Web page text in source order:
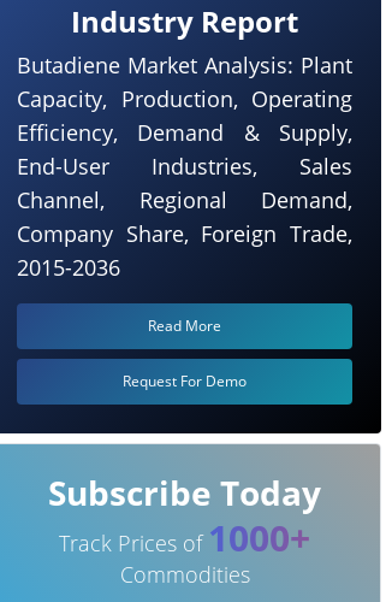
Industry Report
Butadiene Market Analysis: Plant
Capacity, Production, Operating
Efficiency, Demand & Supply,
End-User Industries, Sales
Channel, Regional Demand,
Company Share, Foreign Trade,
2015-2036
Read More
Request For Demo
Subscribe Today
Track Prices of 1000+
Commodities